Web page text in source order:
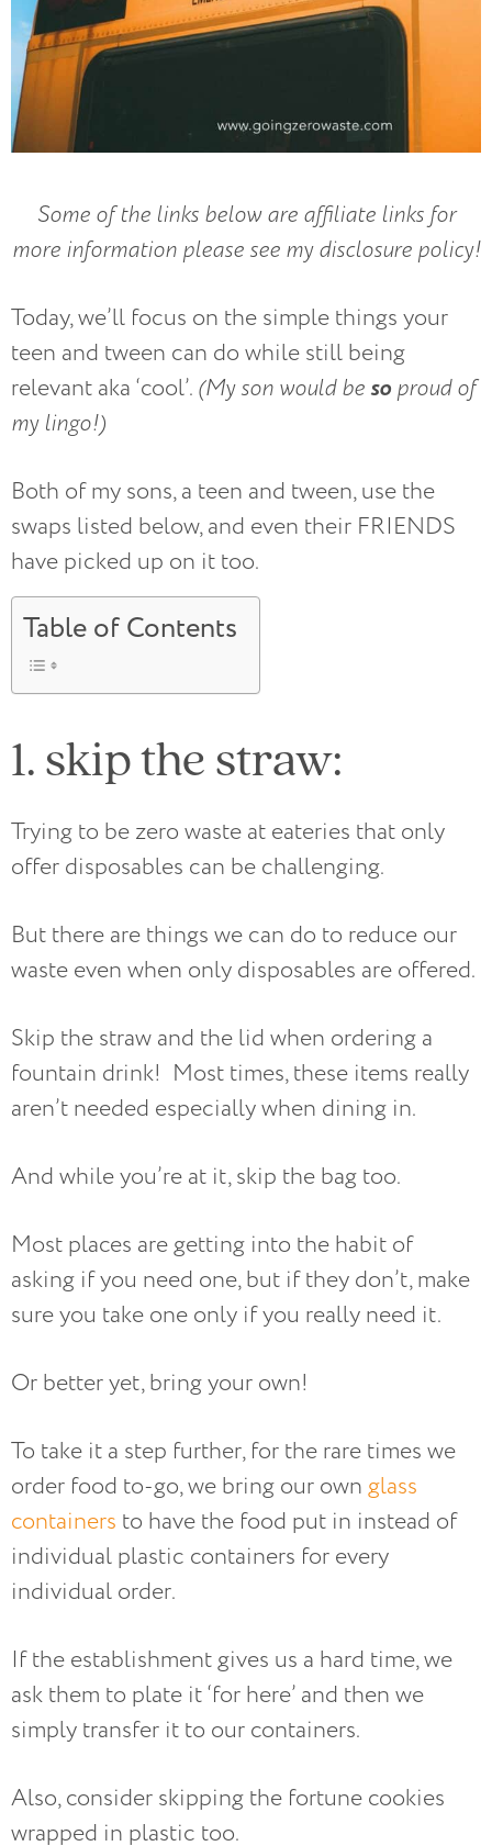
Some of the links below are affiliate links for
more information please see my disclosure policy!
Today, we’ll focus on the simple things your
teen and tween can do while still being
relevant aka ‘cool’. (My son would be so proud of
my lingo!)
Both of my sons, a teen and tween, use the
swaps listed below, and even their FRIENDS
have picked up on it too.
Table of Contents
1. skip the straw:
Trying to be zero waste at eateries that only
offer disposables can be challenging.
But there are things we can do to reduce our
waste even when only disposables are offered.
Skip the straw and the lid when ordering a
fountain drink! Most times, these items really
aren’t needed especially when dining in.
And while you’re at it, skip the bag too.
Most places are getting into the habit of
asking if you need one, but if they don’t, make
sure you take one only if you really need it.
Or better yet, bring your own!
To take it a step further, for the rare times we
order food to-go, we bring our own glass
containers to have the food put in instead of
individual plastic containers for every
individual order.
If the establishment gives us a hard time, we
ask them to plate it ‘for here’ and then we
simply transfer it to our containers.
Also, consider skipping the fortune cookies
wrapped in plastic too.